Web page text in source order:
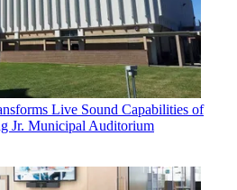
Live Sound Capabilities of
Jr. Municipal Auditorium